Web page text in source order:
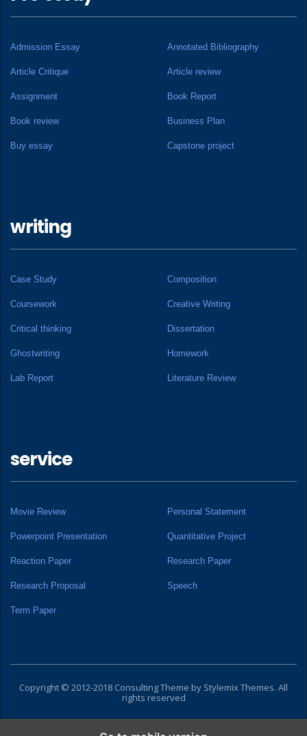
Admission Essay Annotated Bibliography
Article Critique Article review
Assignment Book Report
Book review Business Plan
Buy essay Capstone project
writing
Case Study Composition
Coursework Creative Writing
Critical thinking Dissertation
Ghostwriting Homework
Lab Report Literature Review
service
Movie Review Personal Statement
Powerpoint Presentation Quantitative Project
Reaction Paper Research Paper
Research Proposal Speech
Term Paper
Copyright © 2012-2018 Consulting Theme by Stylemix Themes. All
rights reserved